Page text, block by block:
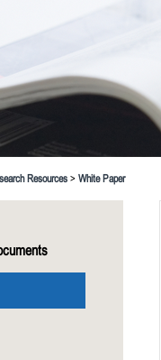
Resources > White Paper